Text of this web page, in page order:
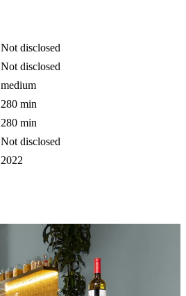
Not disclosed
Not disclosed
medium
280 min
280 min
Not disclosed
2022